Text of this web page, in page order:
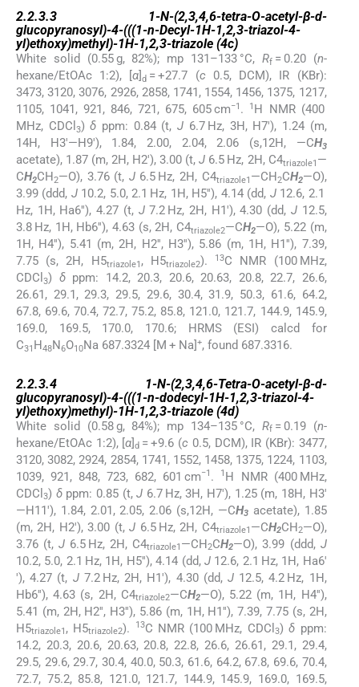
2.2.3.3 1-N-(2,3,4,6-tetra-O-acetyl-β-d-
glucopyranosyl)-4-(((1-n-Decyl-1H-1,2,3-triazol-4-
yl)ethoxy)methyl)-1H-1,2,3-triazole (4c)
White solid (0.55 g, 82%); mp 131–133 °C, Rf= 0.20 (n-
hexane/EtOAc 1:2), [α ]d = +27.7 (c0.5, DCM), IR (KBr):
3473, 3120, 3076, 2926, 2858, 1741, 1554, 1456, 1375, 1217,
1105, 1041, 921, 846, 721, 675, 605 cm−1 . 1 H NMR (400
MHz, CDCl 3)δ ppm: 0.84 (t,J 6.7 Hz, 3H, H7′), 1.24 (m,
14H, H3′—H9′), 1.84, 2.00, 2.04, 2.06 (s,12H, —CH3
acetate), 1.87 (m, 2H, H2′), 3.00 (t,J 6.5 Hz, 2H, C4triazole1 —
CH2CH 2—O), 3.76 (t, J6.5 Hz, 2H, C4triazole1 —CH 2CH2—O),
3.99 (ddd, J10.2, 5.0, 2.1 Hz, 1H, H5′′), 4.14 (dd, J12.6, 2.1
Hz, 1H, Ha6′′), 4.27 (t, J7.2 Hz, 2H, H1′), 4.30 (dd, J12.5,
3.8 Hz, 1H, Hb6′′), 4.63 (s, 2H, C4triazole2—CH2—O), 5.22 (m,
1H, H4′′), 5.41 (m, 2H, H2′′, H3′′), 5.86 (m, 1H, H1′′), 7.39,
7.75 (s, 2H, H5triazole1 , H5triazole2). 13C NMR (100 MHz,
CDCl 3) δppm: 14.2, 20.3, 20.6, 20.63, 20.8, 22.7, 26.6,
26.61, 29.1, 29.3, 29.5, 29.6, 30.4, 31.9, 50.3, 61.6, 64.2,
67.8, 69.6, 70.4, 72.7, 75.2, 85.8, 121.0, 121.7, 144.9, 145.9,
169.0, 169.5, 170.0, 170.6; HRMS (ESI) calcd for
C31 H 48N 6O10Na 687.3324 [M + Na] +, found 687.3316.
2.2.3.4 1-N-(2,3,4,6-Tetra-O-acetyl-β-d-
glucopyranosyl)-4-(((1-n-dodecyl-1H-1,2,3-triazol-4-
yl)ethoxy)methyl)-1H-1,2,3-triazole (4d)
White solid (0.58 g, 84%); mp 134–135 °C, Rf= 0.19 (n-
hexane/EtOAc 1:2), [α]d = +9.6 (c 0.5, DCM), IR (KBr): 3477,
3120, 3082, 2924, 2854, 1741, 1552, 1458, 1375, 1224, 1103,
1039, 921, 848, 723, 682, 601 cm−1 . 1 H NMR (400 MHz,
CDCl 3) δppm: 0.85 (t,J 6.7 Hz, 3H, H7′), 1.25 (m, 18H, H3′
—H11′), 1.84, 2.01, 2.05, 2.06 (s,12H, —CH3acetate), 1.85
(m, 2H, H2′), 3.00 (t,J 6.5 Hz, 2H, C4triazole1 —CH2CH2—O),
3.76 (t,J 6.5 Hz, 2H, C4triazole1 —CH2CH2—O), 3.99 (ddd, J
10.2, 5.0, 2.1 Hz, 1H, H5′′), 4.14 (dd, J12.6, 2.1 Hz, 1H, Ha6′
′), 4.27 (t, J7.2 Hz, 2H, H1′), 4.30 (dd, J12.5, 4.2 Hz, 1H,
Hb6′′), 4.63 (s, 2H, C4triazole2—CH2—O), 5.22 (m, 1H, H4′′),
5.41 (m, 2H, H2′′, H3′′), 5.86 (m, 1H, H1′′), 7.39, 7.75 (s, 2H,
H5triazole1 , H5triazole2). 13C NMR (100 MHz, CDCl 3)δ ppm:
14.2, 20.3, 20.6, 20.63, 20.8, 22.8, 26.6, 26.61, 29.1, 29.4,
29.5, 29.6, 29.7, 30.4, 40.0, 50.3, 61.6, 64.2, 67.8, 69.6, 70.4,
72.7, 75.2, 85.8, 121.0, 121.7, 144.9, 145.9, 169.0, 169.5,